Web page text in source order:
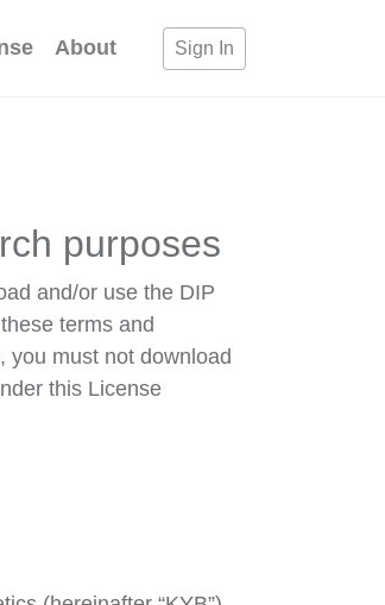
About Sign In
purposes
and/or use the DIP
terms and
you must not download
this License